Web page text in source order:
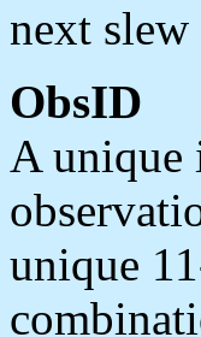
next slew
ObsID
A unique
unique